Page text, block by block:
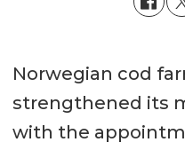
Norwegian cod
strengthened its
with the